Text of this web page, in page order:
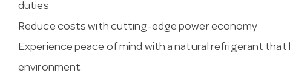
duties
Reduce costs with cutting-edge power economy
Experience peace of mind with a natural refrigerant
environment